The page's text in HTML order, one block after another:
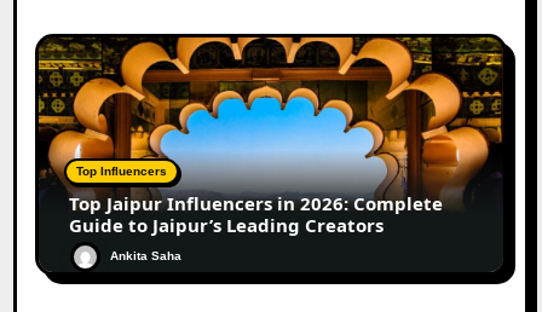
Top Influencers
Top Jaipur Influencers in 2026: Complete
Guide to Jaipur’s Leading Creators
Ankita Saha